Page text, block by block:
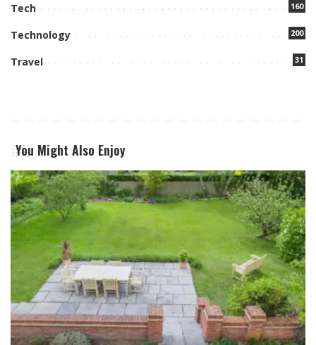
Tech 160
Technology 200
Travel 31
You Might Also Enjoy